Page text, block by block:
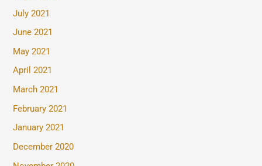
July 2021
June 2021
May 2021
April 2021
March 2021
February 2021
January 2021
December 2020